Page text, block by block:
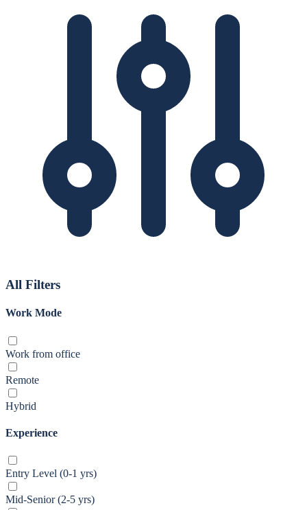
All Filters
Work Mode
Work from office
Remote
Hybrid
Experience
Entry Level (0-1 yrs)
Mid-Senior (2-5 yrs)